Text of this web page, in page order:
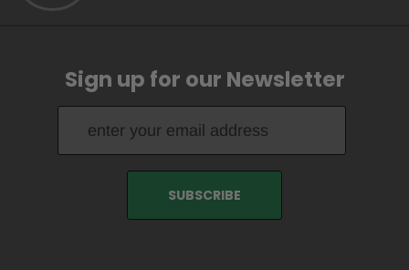
Sign up for our Newsletter